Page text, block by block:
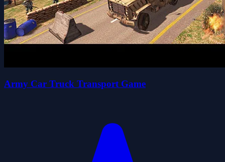
Army Car Truck Transport Game